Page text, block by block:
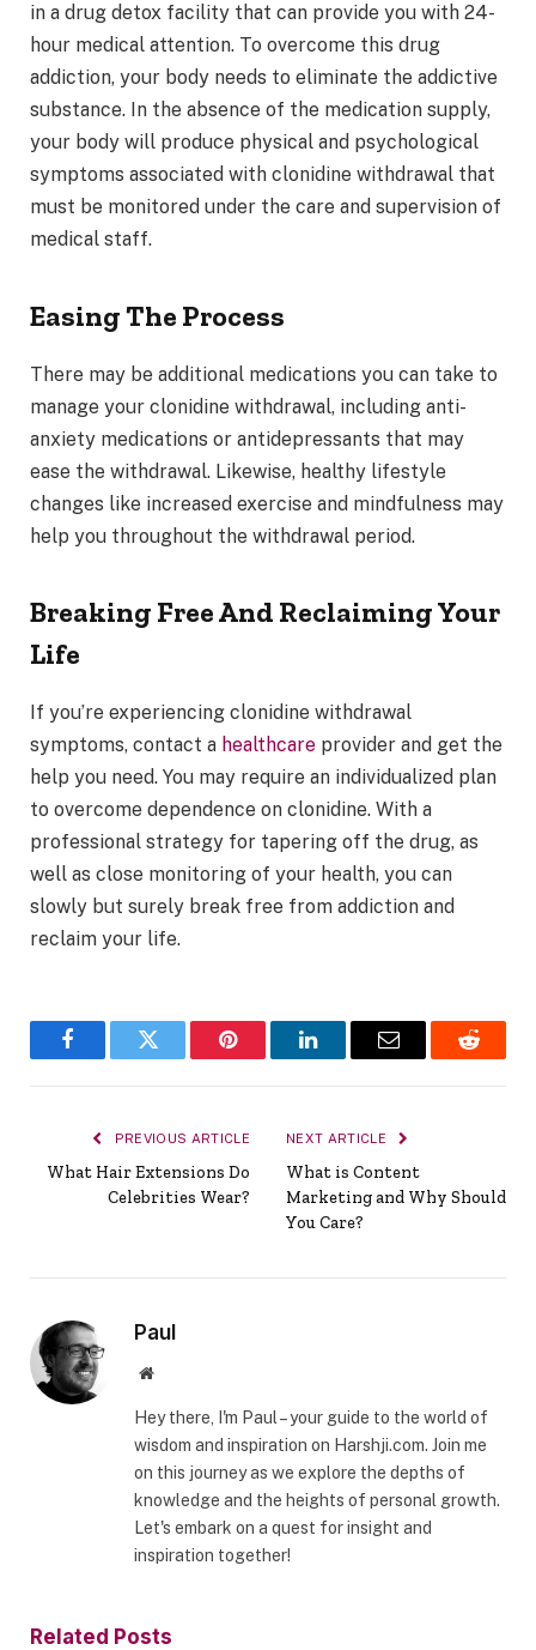
in a drug detox facility that can provide you with 24-
hour medical attention. To overcome this drug
addiction, your body needs to eliminate the addictive
substance. In the absence of the medication supply,
your body will produce physical and psychological
symptoms associated with clonidine withdrawal that
must be monitored under the care and supervision of
medical staff.
Easing The Process
There may be additional medications you can take to
manage your clonidine withdrawal, including anti-
anxiety medications or antidepressants that may
ease the withdrawal. Likewise, healthy lifestyle
changes like increased exercise and mindfulness may
help you throughout the withdrawal period.
Breaking Free And Reclaiming Your
Life
If you’re experiencing clonidine withdrawal
symptoms, contact a healthcare provider and get the
help you need. You may require an individualized plan
to overcome dependence on clonidine. With a
professional strategy for tapering off the drug, as
well as close monitoring of your health, you can
slowly but surely break free from addiction and
reclaim your life.
FacebookTwitter Pinterest LinkedInEmail Reddit
PREVIOUS ARTICLE
What Hair Extensions Do
Celebrities Wear?
NEXT ARTICLE
What is Content
Marketing and Why Should
You Care?
Paul
Website
Hey there, I'm Paul – your guide to the world of
wisdom and inspiration on Harshji.com. Join me
on this journey as we explore the depths of
knowledge and the heights of personal growth.
Let's embark on a quest for insight and
inspiration together!
Related Posts